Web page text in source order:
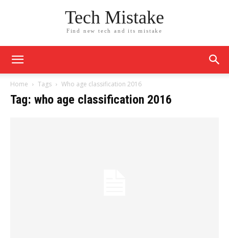
Tech Mistake
Find new tech and its mistake
Home Tags Who age classification 2016
Tag: who age classification 2016